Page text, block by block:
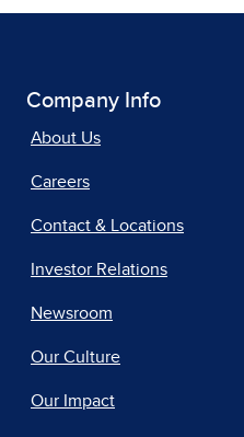
Company Info
About Us
Careers
Contact & Locations
Investor Relations
Newsroom
Our Culture
Our Impact